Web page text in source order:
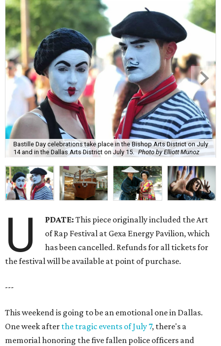
Bastille Day celebrations take place in the Bishop Arts District on July
14 and in the Dallas Arts District on July 15. Photo by Elliott Munoz
U PDATE:This piece originally included the Art
of Rap Festival at Gexa Energy Pavilion, which
has been cancelled. Refunds for all tickets for
the festival will be available at point of purchase.
---
This weekend is going to be an emotional one in Dallas.
One week after the tragic events of July 7, there's a
memorial honoring the five fallen police officers and